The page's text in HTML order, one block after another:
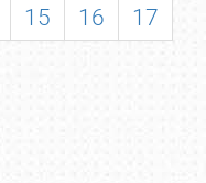
15 16
17